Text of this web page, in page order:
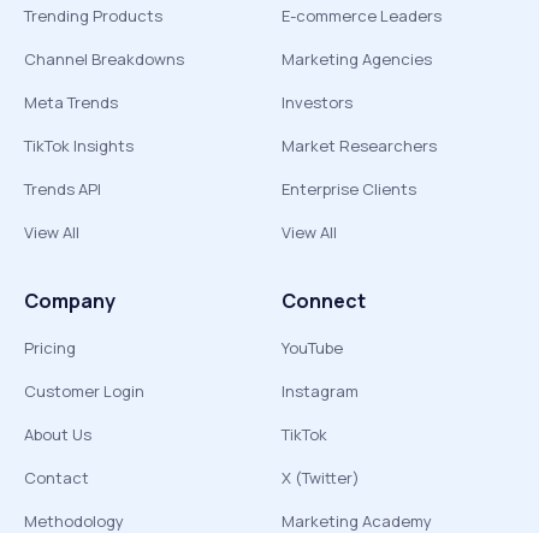
Trending Products
Channel Breakdowns
Meta Trends
TikTok Insights
Trends API
View All
E-commerce Leaders
Marketing Agencies
Investors
Market Researchers
Enterprise Clients
View All
Company
Pricing
Customer Login
About Us
Contact
Methodology
Connect
YouTube
Instagram
TikTok
X (Twitter)
Marketing Academy